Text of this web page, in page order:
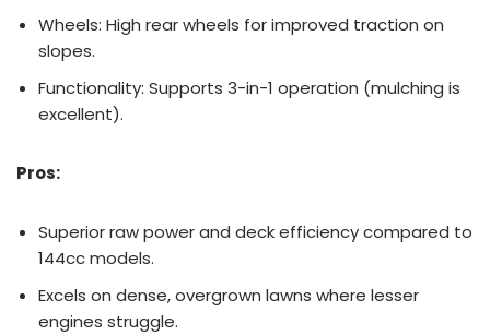
Wheels: High rear wheels for improved traction on
slopes.
Functionality: Supports 3-in-1 operation (mulching is
excellent).
Pros:
Superior raw power and deck efficiency compared to
144cc models.
Excels on dense, overgrown lawns where lesser
engines struggle.